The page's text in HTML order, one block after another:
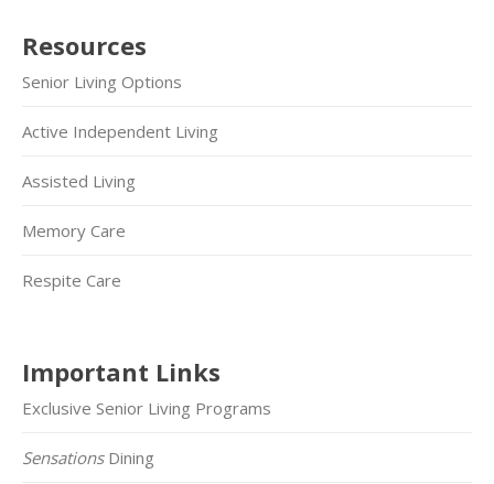
Resources
Senior Living Options
Active Independent Living
Assisted Living
Memory Care
Respite Care
Important Links
Exclusive Senior Living Programs
SensationsDining